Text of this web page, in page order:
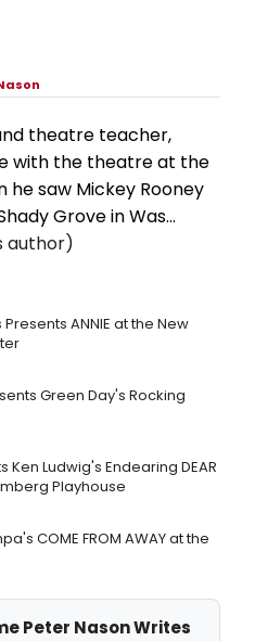
theatre teacher,
with the theatre at the
he saw Mickey Rooney
Grove in Was...
author)
ANNIE at the New
Green Day's Rocking
Ludwig's Endearing DEAR
Playhouse
COME FROM AWAY at the
Peter Nason Writes